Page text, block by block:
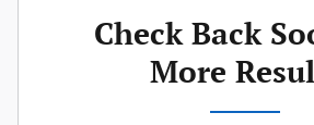
Check Back
More